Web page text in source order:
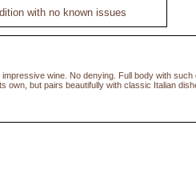
with no known issues
wine. No denying. Full body with such
own, but pairs beautifully with classic Italian